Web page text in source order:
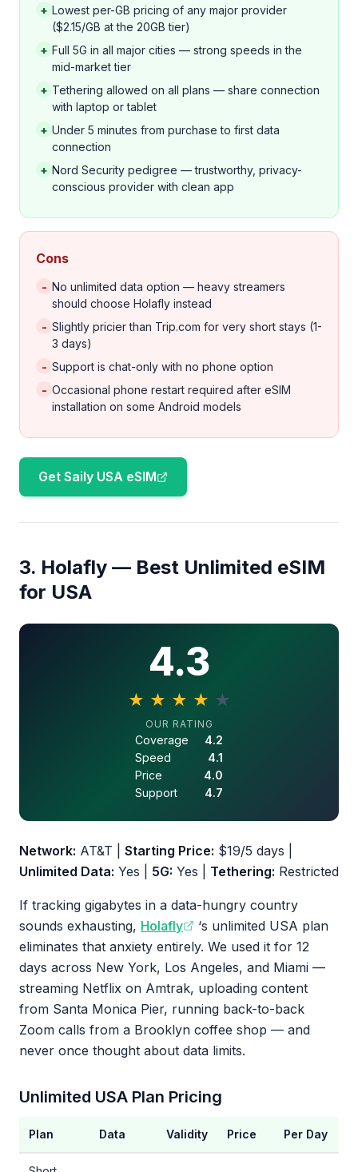
+ Lowest per-GB pricing of any major provider
($2.15/GB at the 20GB tier)
+ Full 5G in all major cities — strong speeds in the
mid-market tier
+ Tethering allowed on all plans — share connection
with laptop or tablet
+ Under 5 minutes from purchase to first data
connection
+ Nord Security pedigree — trustworthy, privacy-
conscious provider with clean app
Cons
- No unlimited data option — heavy streamers
should choose Holafly instead
- Slightly pricier than Trip.com for very short stays (1-
3 days)
- Support is chat-only with no phone option
- Occasional phone restart required after eSIM
installation on some Android models
Get Saily USA eSIM
3. Holafly — Best Unlimited eSIM
for USA
4.3
★ ★ ★ ★ ★
4.3 out of 5 stars
OUR RATING
Coverage
4.2
Speed
4.1
Price
4.0
Support
4.7
Network: AT&T | Starting Price: $19/5 days |
Unlimited Data: Yes | 5G: Yes | Tethering: Restricted
If tracking gigabytes in a data-hungry country
sounds exhausting, Holafly
‘s unlimited USA plan
eliminates that anxiety entirely. We used it for 12
days across New York, Los Angeles, and Miami —
streaming Netflix on Amtrak, uploading content
from Santa Monica Pier, running back-to-back
Zoom calls from a Brooklyn coffee shop — and
never once thought about data limits.
Unlimited USA Plan Pricing
Plan Data Validity Price Per Day